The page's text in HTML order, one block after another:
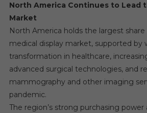
North America Continues to Lead
Market
North America holds the largest
medical display market, supported by
transformation in healthcare,
advanced surgical technologies, and
mammography and other imaging
pandemic.
The region’s strong purchasing